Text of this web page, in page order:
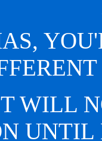
WILL
UNTIL